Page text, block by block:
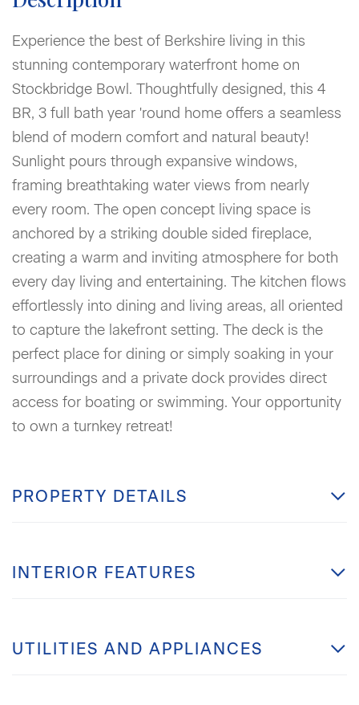
Experience the best of Berkshire living in this
stunning contemporary waterfront home on
Stockbridge Bowl. Thoughtfully designed, this 4
BR, 3 full bath year 'round home offers a seamless
blend of modern comfort and natural beauty!
Sunlight pours through expansive windows,
framing breathtaking water views from nearly
every room. The open concept living space is
anchored by a striking double sided fireplace,
creating a warm and inviting atmosphere for both
every day living and entertaining. The kitchen flows
effortlessly into dining and living areas, all oriented
to capture the lakefront setting. The deck is the
perfect place for dining or simply soaking in your
surroundings and a private dock provides direct
access for boating or swimming. Your opportunity
to own a turnkey retreat!
PROPERTY DETAILS
INTERIOR FEATURES
UTILITIES AND APPLIANCES